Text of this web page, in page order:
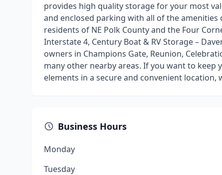
provides high quality storage for your most
and enclosed parking with all of the
residents of NE Polk County and the Four
Interstate 4, Century Boat & RV Storage –
owners in Champions Gate, Reunion,
many other nearby areas. If you want to
elements in a secure and convenient location,
Business Hours
Monday
Tuesday